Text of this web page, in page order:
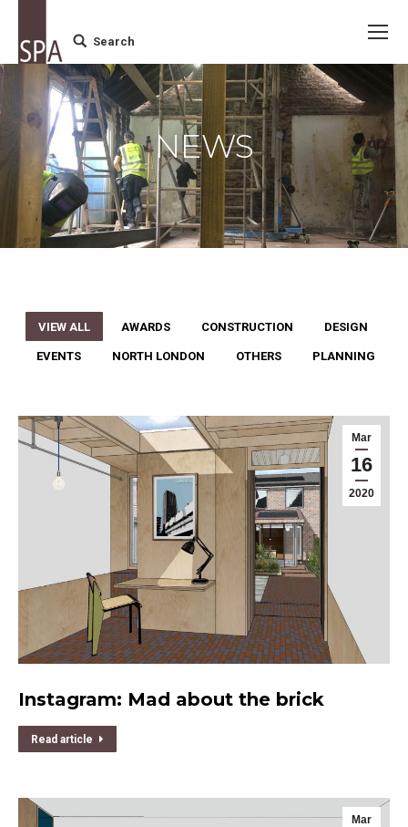
Search:
Search
NEWS
VIEW ALL AWARDS CONSTRUCTION DESIGN
EVENTS NORTH LONDON OTHERS PLANNING
Mar
16
2020
Instagram: Mad about the brick
Read article
Mar